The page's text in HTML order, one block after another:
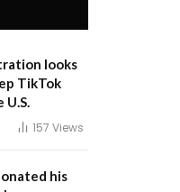
looks
TikTok
U.S.
157 Views
his